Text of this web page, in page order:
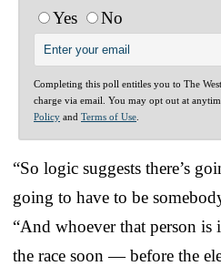
Yes
No
Completing this poll entitles you to The
charge via email. You may opt out at
Policy and Terms of Use
“So logic suggests there’s
going to have to be
“And whoever that person is
the race soon — before the